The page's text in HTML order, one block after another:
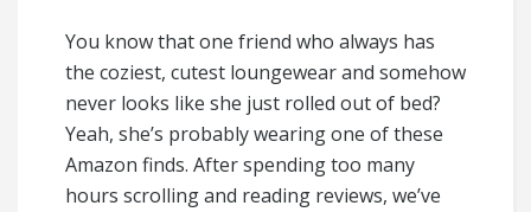
You know that one friend who always has
the coziest, cutest loungewear and somehow
never looks like she just rolled out of bed?
Yeah, she’s probably wearing one of these
Amazon finds. After spending too many
hours scrolling and reading reviews, we’ve